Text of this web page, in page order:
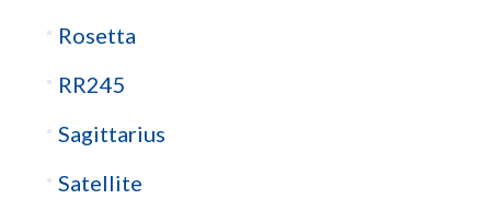
Rosetta
RR245
Sagittarius
Satellite